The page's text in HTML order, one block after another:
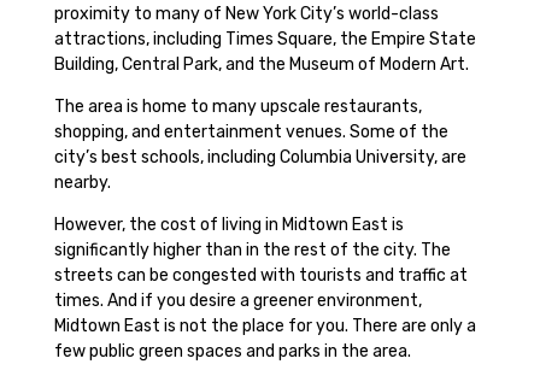
proximity to many of New York City’s world-class
attractions, including Times Square, the Empire State
Building, Central Park, and the Museum of Modern Art.
The area is home to many upscale restaurants,
shopping, and entertainment venues. Some of the
city’s best schools, including Columbia University, are
nearby.
However, the cost of living in Midtown East is
significantly higher than in the rest of the city. The
streets can be congested with tourists and traffic at
times. And if you desire a greener environment,
Midtown East is not the place for you. There are only a
few public green spaces and parks in the area.